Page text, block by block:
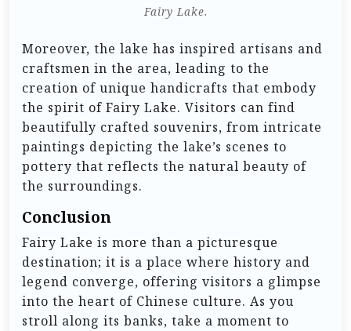
Fairy Lake.
Moreover, the lake has inspired artisans and
craftsmen in the area, leading to the
creation of unique handicrafts that embody
the spirit of Fairy Lake. Visitors can find
beautifully crafted souvenirs, from intricate
paintings depicting the lake’s scenes to
pottery that reflects the natural beauty of
the surroundings.
Conclusion
Fairy Lake is more than a picturesque
destination; it is a place where history and
legend converge, offering visitors a glimpse
into the heart of Chinese culture. As you
stroll along its banks, take a moment to